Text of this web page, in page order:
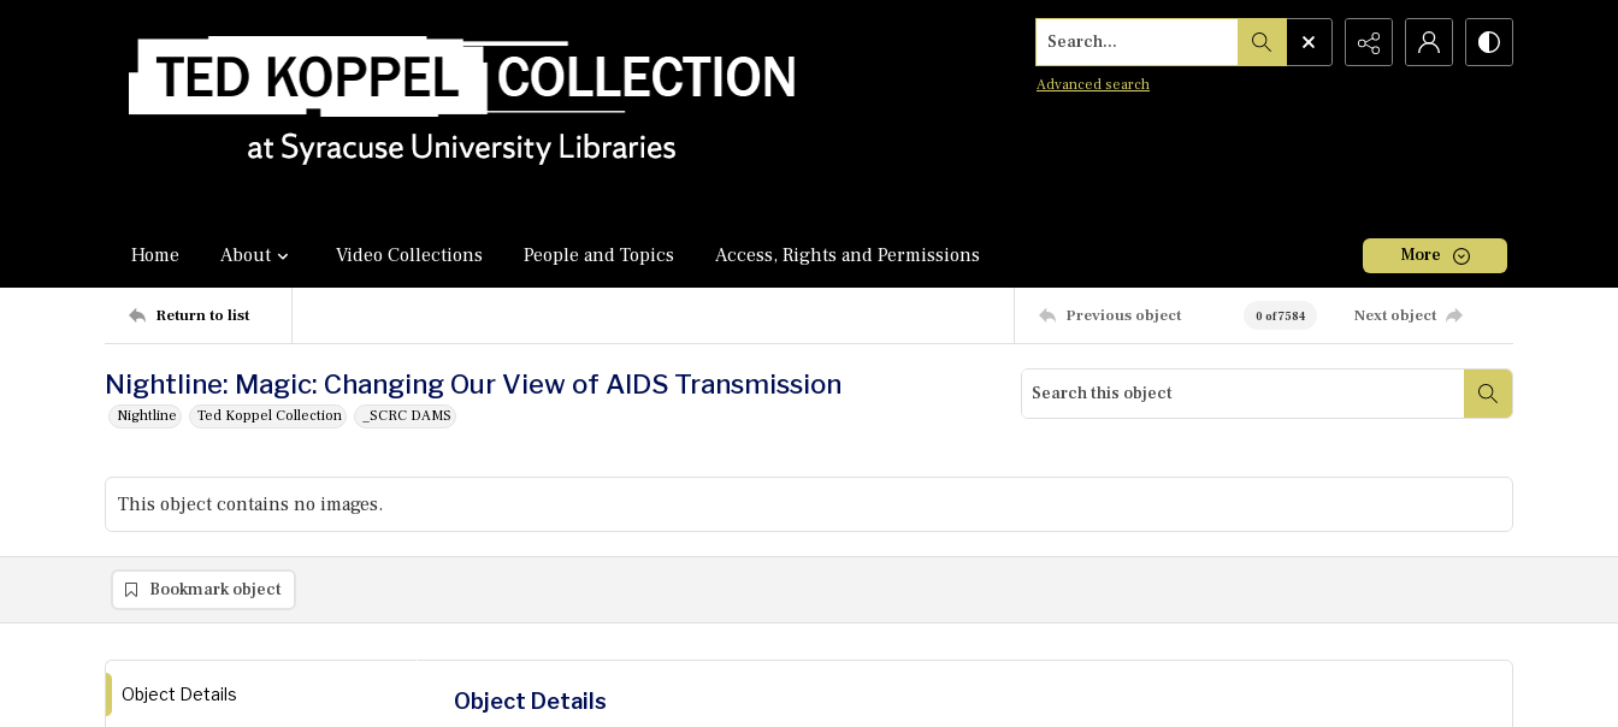
Search...
Advanced search
Home About Video Collections People and Topics Access, Rights and Permissions More
Return to list Previous object 0 of 7584 Next object
Nightline: Magic: Changing Our View of AIDS Transmission
Nightline Ted Koppel Collection _SCRC DAMS
This object contains no images.
Bookmark object
Object Details Object Details